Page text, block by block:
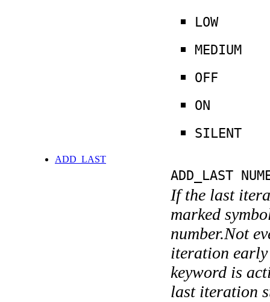
LOW
MEDIUM
OFF
ON
SILENT
ADD_LAST
ADD_LAST
If the last
marked
number.Not
iteration early
keyword is
last iteration